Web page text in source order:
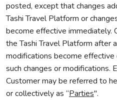
posted, except that changes
Tashi Travel Platform or
become effective immediately.
the Tashi Travel Platform after
modifications become
such changes or modifications.
Customer may be referred to
or collectively as “Parties".